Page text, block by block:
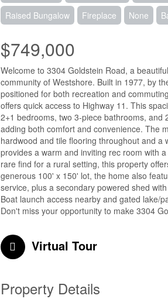
Raised Bungalow Fireplace None
$749,000
Welcome to 3304 Goldstein Road, a
community of Westshore. Built in 1977, by
positioned for both recreation and
offers quick access to Highway 11. This
2+1 bedrooms, two 3-piece bathrooms,
adding both comfort and convenience. The
hardwood and tile flooring throughout and
provides a warm and inviting rec room with
rare find for a rural setting, this property
generous 100' x 150' lot, the home also
service, plus a secondary powered shed
Boat launch access nearby and gated lake/
Don't miss your opportunity to make 3304
Virtual Tour
Property Details